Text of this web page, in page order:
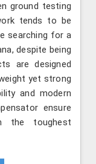
ground testing
tends to be
searching for a
despite being
are designed
yet strong
and modern
ensure
the toughest